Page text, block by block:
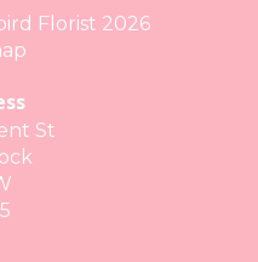
Florist 2026
St